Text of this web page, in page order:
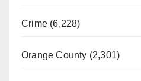
Crime (6,228)
Orange County (2,301)